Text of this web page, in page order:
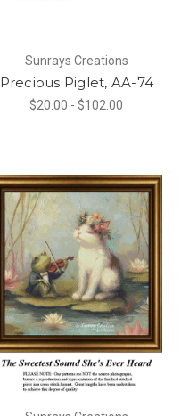
Sunrays Creations
Precious Piglet, AA-74
$20.00 - $102.00